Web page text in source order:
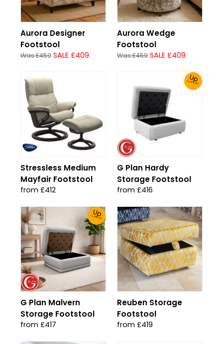
Aurora Designer
Footstool
Was £459 SALE £409
Aurora Wedge
Footstool
Was £459 SALE £409
Stressless Medium
Mayfair Footstool
from £412
Up
To 30% Off!
G Plan Hardy
Storage Footstool
from £416
Up
To 30% Off!
G Plan Malvern
Storage Footstool
from £417
Reuben Storage
Footstool
from £419